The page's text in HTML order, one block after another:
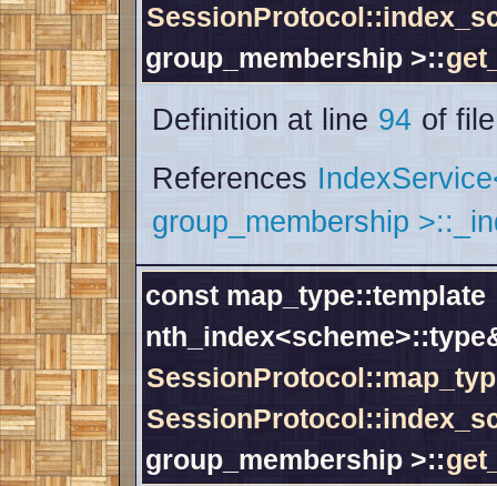
group_membership >::
Definition at line 94 of
References
group_membership
const map_type::template
group_membership >::